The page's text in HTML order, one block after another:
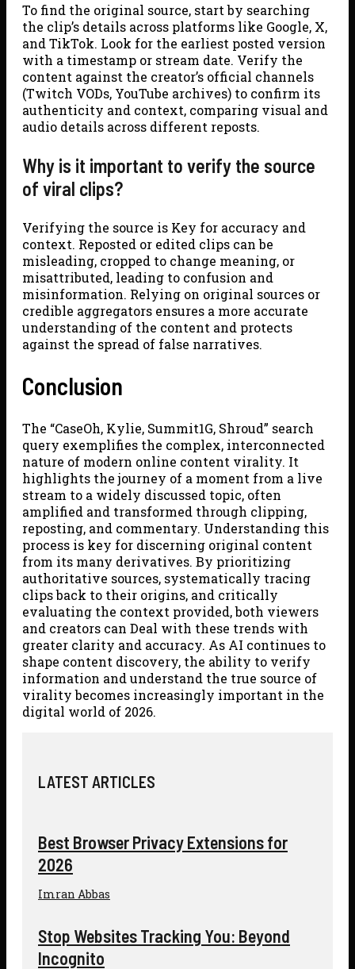
To find the original source, start by searching
the clip’s details across platforms like Google, X,
and TikTok. Look for the earliest posted version
with a timestamp or stream date. Verify the
content against the creator’s official channels
(Twitch VODs, YouTube archives) to confirm its
authenticity and context, comparing visual and
audio details across different reposts.
Why is it important to verify the source
of viral clips?
Verifying the source is Key for accuracy and
context. Reposted or edited clips can be
misleading, cropped to change meaning, or
misattributed, leading to confusion and
misinformation. Relying on original sources or
credible aggregators ensures a more accurate
understanding of the content and protects
against the spread of false narratives.
Conclusion
The “CaseOh, Kylie, Summit1G, Shroud” search
query exemplifies the complex, interconnected
nature of modern online content virality. It
highlights the journey of a moment from a live
stream to a widely discussed topic, often
amplified and transformed through clipping,
reposting, and commentary. Understanding this
process is key for discerning original content
from its many derivatives. By prioritizing
authoritative sources, systematically tracing
clips back to their origins, and critically
evaluating the context provided, both viewers
and creators can Deal with these trends with
greater clarity and accuracy. As AI continues to
shape content discovery, the ability to verify
information and understand the true source of
virality becomes increasingly important in the
digital world of 2026.
LATEST ARTICLES
Best Browser Privacy Extensions for
2026
Imran Abbas
Stop Websites Tracking You: Beyond
Incognito